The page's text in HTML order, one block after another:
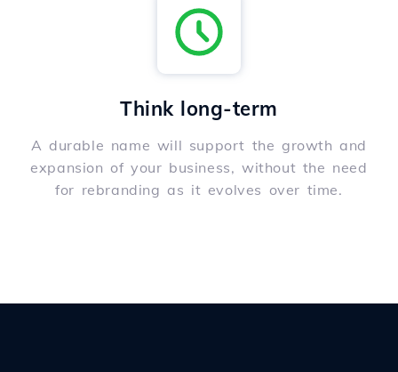
Think long-term
A durable name will support the growth and
expansion of your business, without the need
for rebranding as it evolves over time.